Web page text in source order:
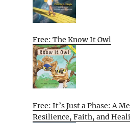
Free: The Know It Owl
Free: It’s Just a Phase: A
Resilience, Faith, and